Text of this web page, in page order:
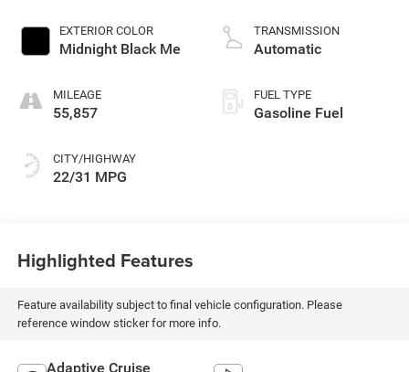
EXTERIOR COLOR
Midnight Black Me
MILEAGE
55,857
CITY/HIGHWAY
22/31 MPG
TRANSMISSION
Automatic
FUEL TYPE
Gasoline Fuel
Highlighted Features
Feature availability subject to final vehicle configuration. Please
reference window sticker for more info.
Adaptive Cruise